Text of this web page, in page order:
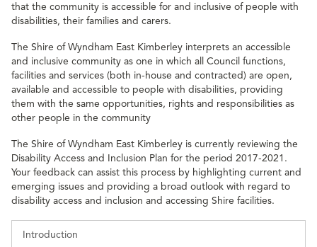
that the community is accessible for and inclusive of people with
disabilities, their families and carers.
The Shire of Wyndham East Kimberley interprets an accessible
and inclusive community as one in which all Council functions,
facilities and services (both in-house and contracted) are open,
available and accessible to people with disabilities, providing
them with the same opportunities, rights and responsibilities as
other people in the community
The Shire of Wyndham East Kimberley is currently reviewing the
Disability Access and Inclusion Plan for the period 2017-2021.
Your feedback can assist this process by highlighting current and
emerging issues and providing a broad outlook with regard to
disability access and inclusion and accessing Shire facilities.
Introduction